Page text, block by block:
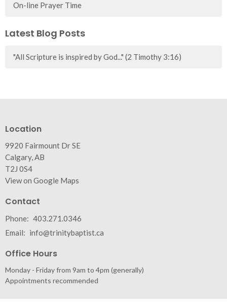
On-line Prayer Time
Latest Blog Posts
"All Scripture is inspired by God..." (2 Timothy 3:16)
Location
9920 Fairmount Dr SE
Calgary, AB
T2J 0S4
View on Google Maps
Contact
Phone: 403.271.0346
Email: info@trinitybaptist.ca
Office Hours
Monday - Friday from 9am to 4pm (generally)
Appointments recommended